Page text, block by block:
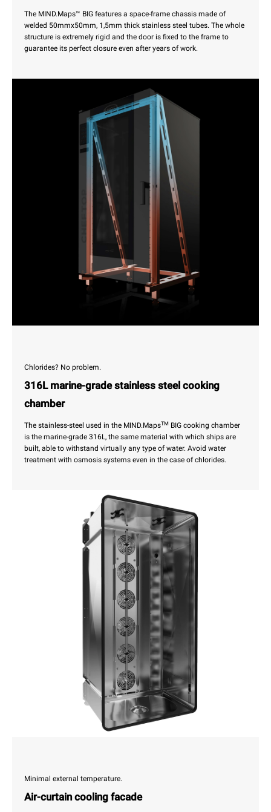
The MIND.Maps™ BIG features a space-frame chassis made of
welded 50mmx50mm, 1,5mm thick stainless steel tubes. The whole
structure is extremely rigid and the door is fixed to the frame to
guarantee its perfect closure even after years of work.
Chlorides? No problem.
316L marine-grade stainless steel cooking
chamber
The stainless-steel used in the MIND.MapsTM BIG cooking chamber
is the marine-grade 316L, the same material with which ships are
built, able to withstand virtually any type of water. Avoid water
treatment with osmosis systems even in the case of chlorides.
Minimal external temperature.
Air-curtain cooling facade